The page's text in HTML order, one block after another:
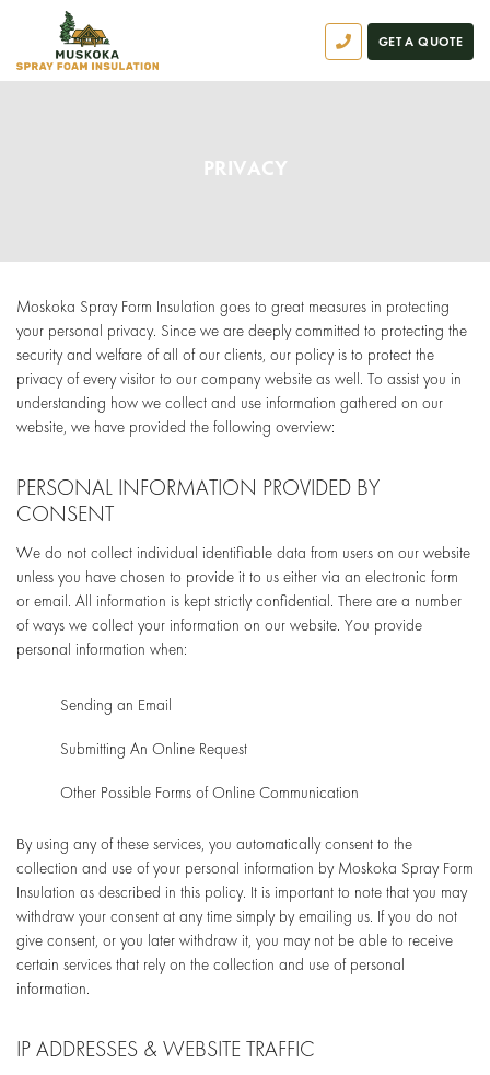
GET A QUOTE
PRIVACY
Moskoka Spray Form Insulation goes to great measures in protecting
your personal privacy. Since we are deeply committed to protecting the
security and welfare of all of our clients, our policy is to protect the
privacy of every visitor to our company website as well. To assist you in
understanding how we collect and use information gathered on our
website, we have provided the following overview:
PERSONAL INFORMATION PROVIDED BY
CONSENT
We do not collect individual identifiable data from users on our website
unless you have chosen to provide it to us either via an electronic form
or email. All information is kept strictly confidential. There are a number
of ways we collect your information on our website. You provide
personal information when:
Sending an Email
Submitting An Online Request
Other Possible Forms of Online Communication
By using any of these services, you automatically consent to the
collection and use of your personal information by Moskoka Spray Form
Insulation as described in this policy. It is important to note that you may
withdraw your consent at any time simply by emailing us. If you do not
give consent, or you later withdraw it, you may not be able to receive
certain services that rely on the collection and use of personal
information.
IP ADDRESSES & WEBSITE TRAFFIC